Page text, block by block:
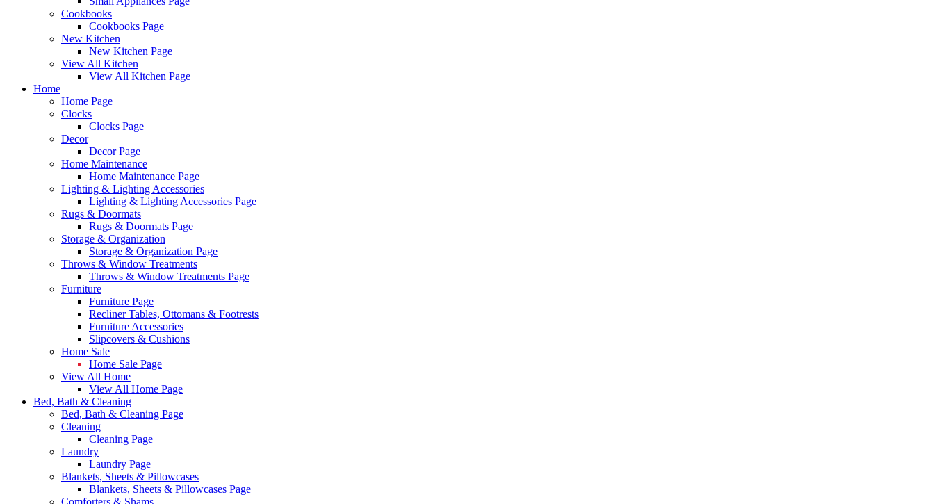
Cookbooks
Cookbooks Page
New Kitchen
New Kitchen Page
View All Kitchen
View All Kitchen Page
Home
Home Page
Clocks
Clocks Page
Decor
Decor Page
Home Maintenance
Home Maintenance Page
Lighting & Lighting Accessories
Lighting & Lighting Accessories Page
Rugs & Doormats
Rugs & Doormats Page
Storage & Organization
Storage & Organization Page
Throws & Window Treatments
Throws & Window Treatments Page
Furniture
Furniture Page
Recliner Tables, Ottomans & Footrests
Furniture Accessories
Slipcovers & Cushions
Home Sale
Home Sale Page
View All Home
View All Home Page
Bed, Bath & Cleaning
Bed, Bath & Cleaning Page
Cleaning
Cleaning Page
Laundry
Laundry Page
Blankets, Sheets & Pillowcases
Blankets, Sheets & Pillowcases Page
Comforters & Shams